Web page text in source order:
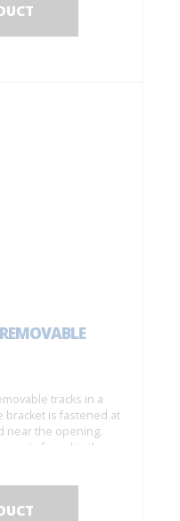
tracks in a
bracket is fastened at
near the opening.
found in the